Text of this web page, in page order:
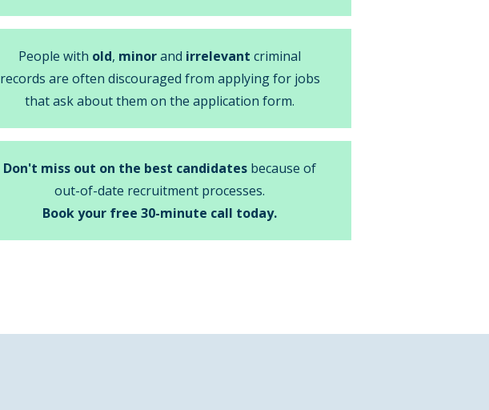
People with old, minorand irrelevant criminal
records are often discouraged from applying for jobs
that ask about them on the application form.
Don't miss out on the best candidates because of
out-of-date recruitment processes.
Book your free 30-minute call today.